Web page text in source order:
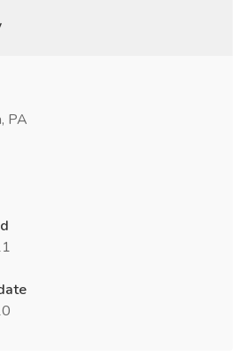
PA